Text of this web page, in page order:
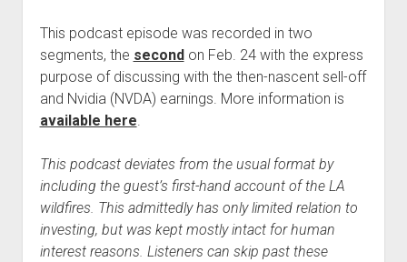
This podcast episode was recorded in two
segments, the secondon Feb. 24 with the express
purpose of discussing with the then-nascent sell-off
and Nvidia (NVDA) earnings. More information is
available here.
This podcast deviates from the usual format by
including the guest’s first-hand account of the LA
wildfires. This admittedly has only limited relation to
investing, but was kept mostly intact for human
interest reasons. Listeners can skip past these